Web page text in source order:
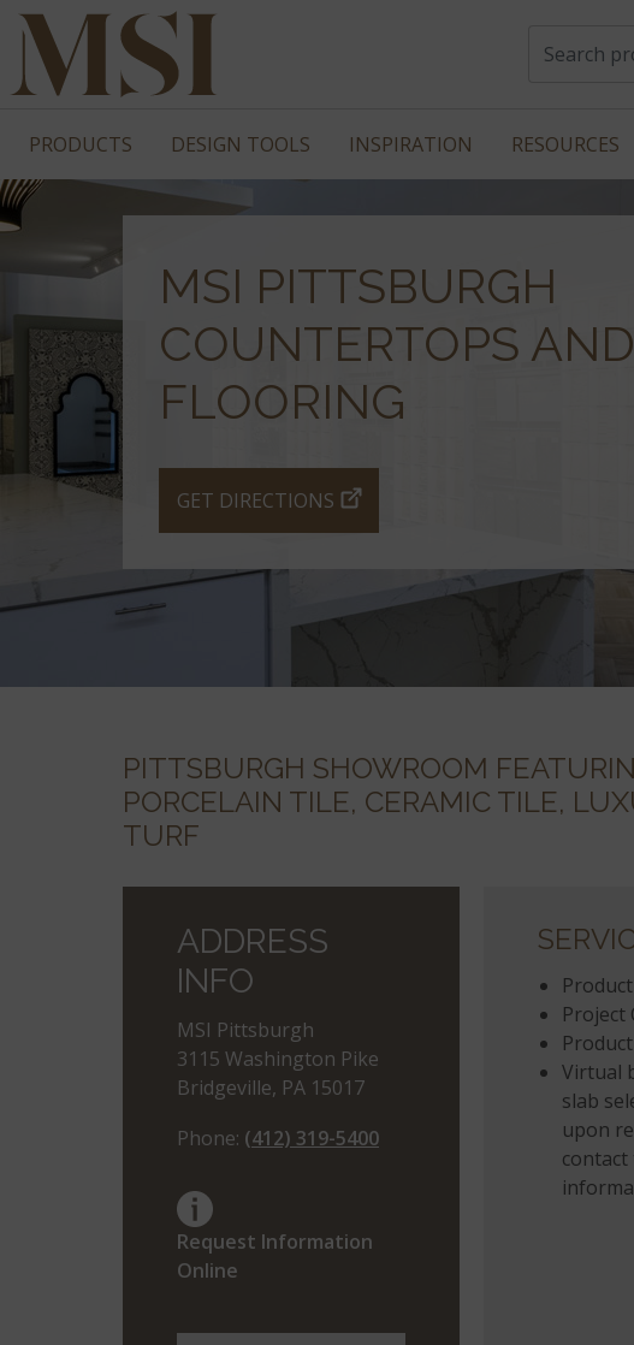
PRODUCTS DESIGN TOOLS INSPIRATION RESOURCES
MSI PITTSBURGH
COUNTERTOPS
FLOORING
GET DIRECTIONS
PITTSBURGH SHOWROOM
PORCELAIN TILE, CERAMIC TILE,
TURF
ADDRESS
INFO
MSI Pittsburgh
3115 Washington Pike
Bridgeville, PA 15017
Phone: (412) 319-5400
Request Information
Online
Project
Virtual
slab
upon